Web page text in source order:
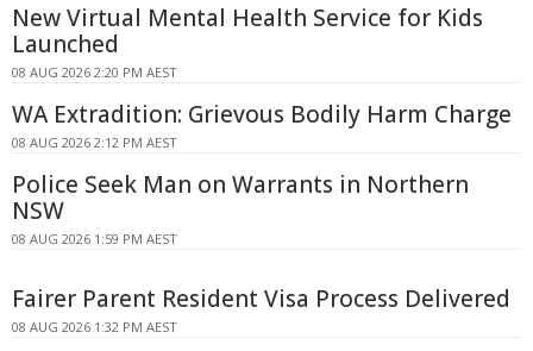
New Virtual Mental Health Service for Kids
Launched
08 AUG 2026 2:20 PM AEST
WA Extradition: Grievous Bodily Harm Charge
08 AUG 2026 2:12 PM AEST
Police Seek Man on Warrants in Northern
NSW
08 AUG 2026 1:59 PM AEST
Fairer Parent Resident Visa Process Delivered
08 AUG 2026 1:32 PM AEST